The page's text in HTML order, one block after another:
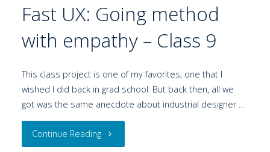
Fast UX: Going method
with empathy – Class 9
This class project is one of my favorites; one that I
wished I did back in grad school. But back then, all we
got was the same anecdote about industrial designer …
Continue Reading